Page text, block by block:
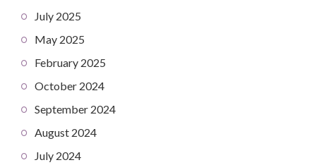
July 2025
May 2025
February 2025
October 2024
September 2024
August 2024
July 2024